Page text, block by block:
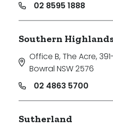
02 8595 1888
Southern
Office B, The Acre,
Bowral NSW 2576
02 4863 5700
Sutherland